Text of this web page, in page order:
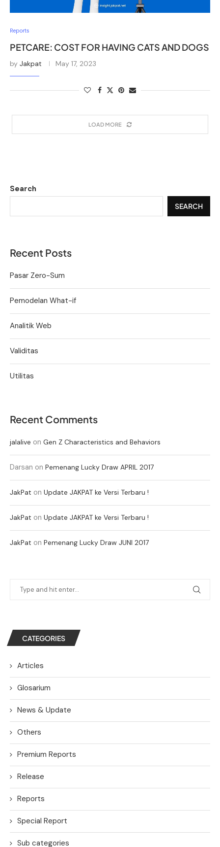
Reports
PETCARE: COST FOR HAVING CATS AND DOGS
by Jakpat May 17, 2023
LOAD MORE
Search
SEARCH
Recent Posts
Pasar Zero-Sum
Pemodelan What-if
Analitik Web
Validitas
Utilitas
Recent Comments
jalalive on Gen Z Characteristics and Behaviors
Darsan on Pemenang Lucky Draw APRIL 2017
JakPat on Update JAKPAT ke Versi Terbaru !
JakPat on Update JAKPAT ke Versi Terbaru !
JakPat on Pemenang Lucky Draw JUNI 2017
CATEGORIES
Articles
Glosarium
News & Update
Others
Premium Reports
Release
Reports
Special Report
Sub categories